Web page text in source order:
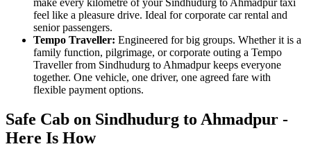
feel like a pleasure drive. Ideal for corporate car rental and
senior passengers.
Tempo Traveller: Engineered for big groups. Whether it is a
family function, pilgrimage, or corporate outing a Tempo
Traveller from Sindhudurg to Ahmadpur keeps everyone
together. One vehicle, one driver, one agreed fare with
flexible payment options.
Safe Cab on Sindhudurg to Ahmadpur -
Here Is How